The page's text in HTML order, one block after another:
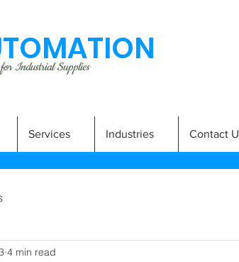
Industrial Supplies
Services Industries Contact
4 min read